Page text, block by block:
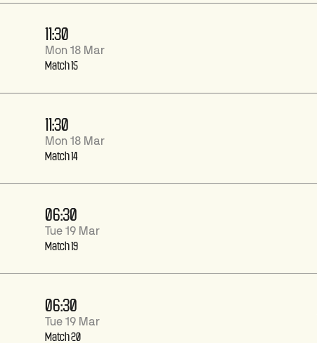
11:30
Mon 18 Mar
Match 15
11:30
Mon 18 Mar
Match 14
06:30
Tue 19 Mar
Match 19
06:30
Tue 19 Mar
Match 20